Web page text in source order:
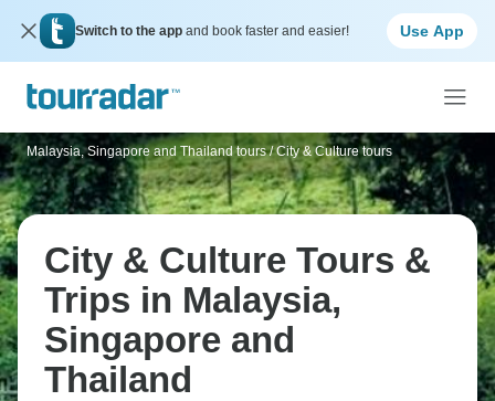
Switch to the app and book faster and easier! Use App
Malaysia, Singapore and Thailand tours / City & Culture tours
City & Culture Tours &
Trips in Malaysia,
Singapore and
Thailand